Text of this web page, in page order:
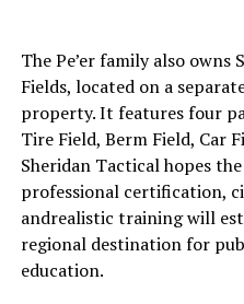
The Pe’er family also
Fields, located on a
property. It features four
Tire Field, Berm Field, Car
Sheridan Tactical hopes
professional certification,
andrealistic training will
regional destination for
education.